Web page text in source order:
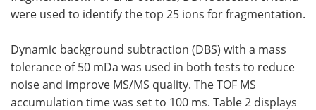
were used to identify the top 25 ions for fragmentation.
Dynamic background subtraction (DBS) with a mass
tolerance of 50 mDa was used in both tests to reduce
noise and improve MS/MS quality. The TOF MS
accumulation time was set to 100 ms. Table 2 displays